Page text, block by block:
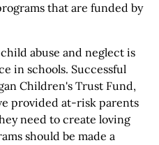
that are funded by
abuse and neglect is
in schools. Successful
Children's Trust Fund,
provided at-risk parents
need to create loving
should be made a